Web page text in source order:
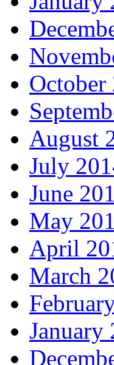
October
August
July
June
May
April
March
January